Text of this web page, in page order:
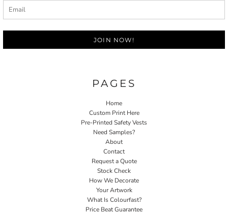
JOIN NOW!
PAGES
Home
Custom Print Here
Pre-Printed Safety Vests
Need Samples?
About
Contact
Request a Quote
Stock Check
How We Decorate
Your Artwork
What Is Colourfast?
Price Beat Guarantee